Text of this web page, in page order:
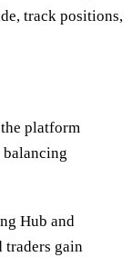
track positions,
platform
Hub and
traders gain